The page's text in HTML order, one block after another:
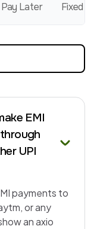
Later Fixed
EMI
UPI
payments to
or any
an axio